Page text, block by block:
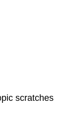
scratches